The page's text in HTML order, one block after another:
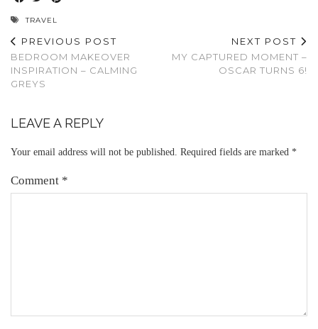
TRAVEL
PREVIOUS POST
BEDROOM MAKEOVER
INSPIRATION – CALMING
GREYS
NEXT POST
MY CAPTURED MOMENT –
OSCAR TURNS 6!
LEAVE A REPLY
Your email address will not be published. Required fields are marked *
Comment *